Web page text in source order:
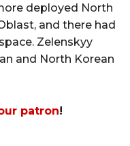
deployed North
and there had
Zelenskyy
and North Korean
patron!